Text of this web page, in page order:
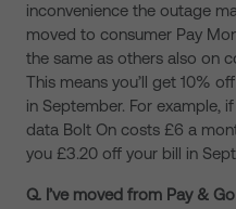
inconvenience the outage
moved to consumer Pay
the same as others also on
This means you’ll get 10%
in September. For example,
data Bolt On costs £6 a
you £3.20 off your bill in
Q. I’ve moved from Pay &